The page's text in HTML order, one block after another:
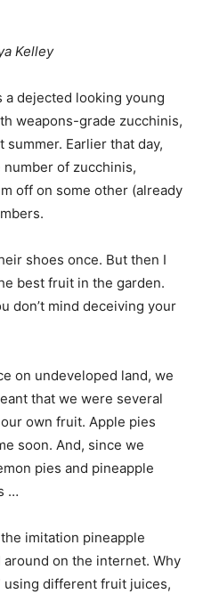
Kelley
dejected looking young
weapons-grade zucchinis,
Earlier that day,
of zucchinis,
off on some other (already
shoes once. But then I
best fruit in the garden.
don’t mind deceiving your
on undeveloped land, we
that we were several
own fruit. Apple pies
soon. And, since we
pies and pineapple
…
imitation pineapple
on the internet. Why
using different fruit juices,